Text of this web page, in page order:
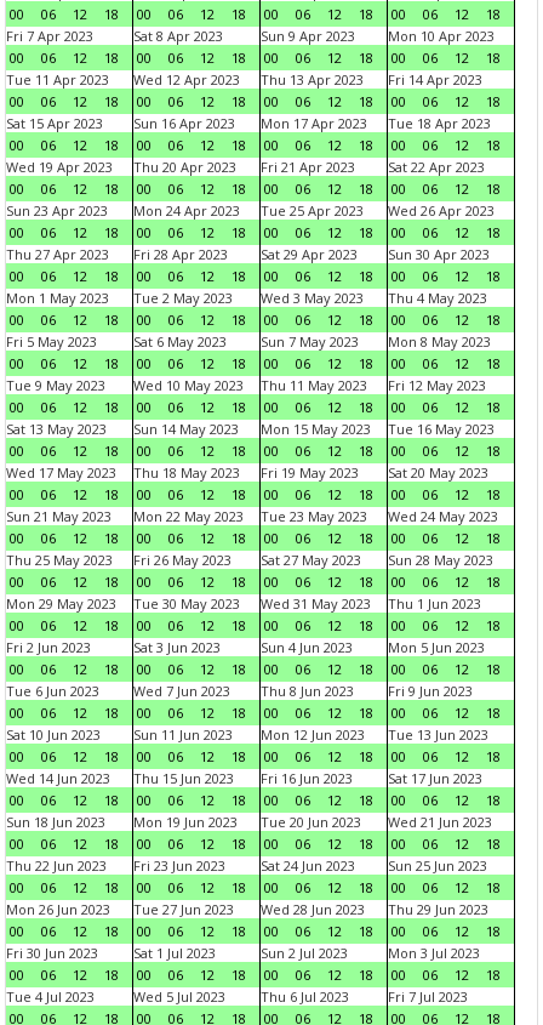
00
06 12 18
00
06 12 18
00
06 12 18
00
06 12
18
Fri 7 Apr 2023
00
06 12 18
Sat 8 Apr 2023
00
06 12 18
Sun 9 Apr 2023
00
06 12 18
Mon 10 Apr 2023
00
06 12
18
Tue 11 Apr 2023
00
06 12 18
Wed 12 Apr 2023
00
06 12 18
Thu 13 Apr 2023
00
06 12 18
Fri 14 Apr 2023
00
06 12
18
Sat 15 Apr 2023
00
06 12 18
Sun 16 Apr 2023
00
06 12 18
Mon 17 Apr 2023
00
06 12 18
Tue 18 Apr 2023
00
06 12
18
Wed 19 Apr 2023
00
06 12 18
Thu 20 Apr 2023
00
06 12 18
Fri 21 Apr 2023
00
06 12 18
Sat 22 Apr 2023
00
06 12
18
Sun 23 Apr 2023
00
06 12 18
Mon 24 Apr 2023
00
06 12 18
Tue 25 Apr 2023
00
06 12 18
Wed 26 Apr 2023
00
06 12
18
Thu 27 Apr 2023
00
06 12 18
Fri 28 Apr 2023
00
06 12 18
Sat 29 Apr 2023
00
06 12 18
Sun 30 Apr 2023
00
06 12
18
Mon 1 May 2023
00
06 12 18
Tue 2 May 2023
00
06 12 18
Wed 3 May 2023
00
06 12 18
Thu 4 May 2023
00
06 12
18
Fri 5 May 2023
00
06 12 18
Sat 6 May 2023
00
06 12 18
Sun 7 May 2023
00
06 12 18
Mon 8 May 2023
00
06 12
18
Tue 9 May 2023
00
06 12 18
Wed 10 May 2023
00
06 12 18
Thu 11 May 2023
00
06 12 18
Fri 12 May 2023
00
06 12
18
Sat 13 May 2023
00
06 12 18
Sun 14 May 2023
00
06 12 18
Mon 15 May 2023
00
06 12 18
Tue 16 May 2023
00
06 12
18
Wed 17 May 2023
00
06 12 18
Thu 18 May 2023
00
06 12 18
Fri 19 May 2023
00
06 12 18
Sat 20 May 2023
00
06 12
18
Sun 21 May 2023
00
06 12 18
Mon 22 May 2023
00
06 12 18
Tue 23 May 2023
00
06 12 18
Wed 24 May 2023
00
06 12
18
Thu 25 May 2023
00
06 12 18
Fri 26 May 2023
00
06 12 18
Sat 27 May 2023
00
06 12 18
Sun 28 May 2023
00
06 12
18
Mon 29 May 2023
00
06 12 18
Tue 30 May 2023
00
06 12 18
Wed 31 May 2023
00
06 12 18
Thu 1 Jun 2023
00
06 12
18
Fri 2 Jun 2023
00
06 12 18
Sat 3 Jun 2023
00
06 12 18
Sun 4 Jun 2023
00
06 12 18
Mon 5 Jun 2023
00
06 12
18
Tue 6 Jun 2023
00
06 12 18
Wed 7 Jun 2023
00
06 12 18
Thu 8 Jun 2023
00
06 12 18
Fri 9 Jun 2023
00
06 12
18
Sat 10 Jun 2023
00
06 12 18
Sun 11 Jun 2023
00
06 12 18
Mon 12 Jun 2023
00
06 12 18
Tue 13 Jun 2023
00
06 12
18
Wed 14 Jun 2023
00
06 12 18
Thu 15 Jun 2023
00
06 12 18
Fri 16 Jun 2023
00
06 12 18
Sat 17 Jun 2023
00
06 12
18
Sun 18 Jun 2023
00
06 12 18
Mon 19 Jun 2023
00
06 12 18
Tue 20 Jun 2023
00
06 12 18
Wed 21 Jun 2023
00
06 12
18
Thu 22 Jun 2023
00
06 12 18
Fri 23 Jun 2023
00
06 12 18
Sat 24 Jun 2023
00
06 12 18
Sun 25 Jun 2023
00
06 12
18
Mon 26 Jun 2023
00
06 12 18
Tue 27 Jun 2023
00
06 12 18
Wed 28 Jun 2023
00
06 12 18
Thu 29 Jun 2023
00
06 12
18
Fri 30 Jun 2023
00
06 12 18
Sat 1 Jul 2023
00
06 12 18
Sun 2 Jul 2023
00
06 12 18
Mon 3 Jul 2023
00
06 12
18
Tue 4 Jul 2023
00
06 12 18
Wed 5 Jul 2023
00
06 12 18
Thu 6 Jul 2023
00
06 12 18
Fri 7 Jul 2023
00
06 12 18